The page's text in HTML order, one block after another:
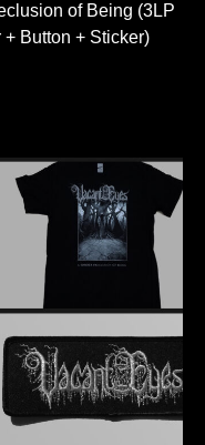
of Being (3LP
Button + Sticker)